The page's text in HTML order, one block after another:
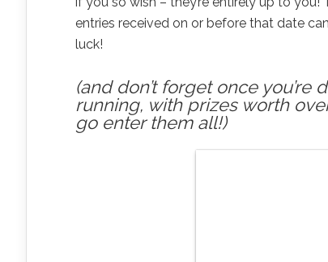
entries received on or before that date
luck!
(and don’t forget once
running, with prizes worth
go enter them all!)